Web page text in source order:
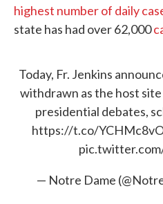
highest number of daily
state has had over 62,000
Today, Fr. Jenkins
withdrawn as the host
presidential debates,
https://t.co/
— Notre Dame